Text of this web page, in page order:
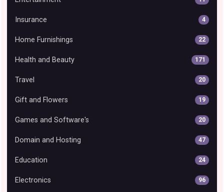
Insurance 4
Home Furnishings 22
Health and Beauty 171
Travel 20
Gift and Flowers 19
Games and Software's 20
Domain and Hosting 47
Education 24
Electronics 96